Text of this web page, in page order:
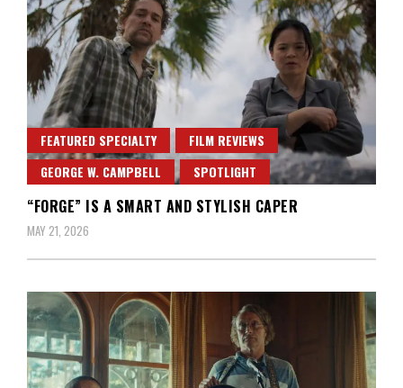
FEATURED SPECIALTY
FILM REVIEWS
GEORGE W. CAMPBELL
SPOTLIGHT
“FORGE” IS A SMART AND STYLISH CAPER
MAY 21, 2026